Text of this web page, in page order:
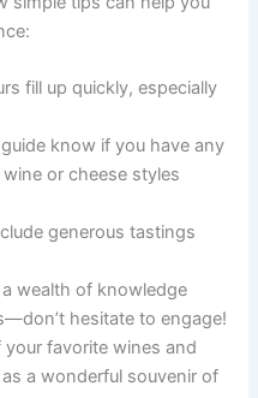
fill up quickly, especially
know if you have any
or cheese styles
generous tastings
wealth of knowledge
hesitate to engage!
your favorite wines and
a wonderful souvenir of